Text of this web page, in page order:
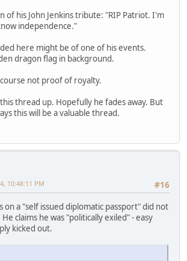
of his John Jenkins tribute: "RIP Patriot. I'm
independence."
here might be of one of his events.
dragon flag in background.
not proof of royalty.
thread up. Hopefully he fades away. But
this will be a valuable thread.
#16
10:48:11 PM
on a "self issued diplomatic passport" did not
claims he was "politically exiled" - easy
kicked out.